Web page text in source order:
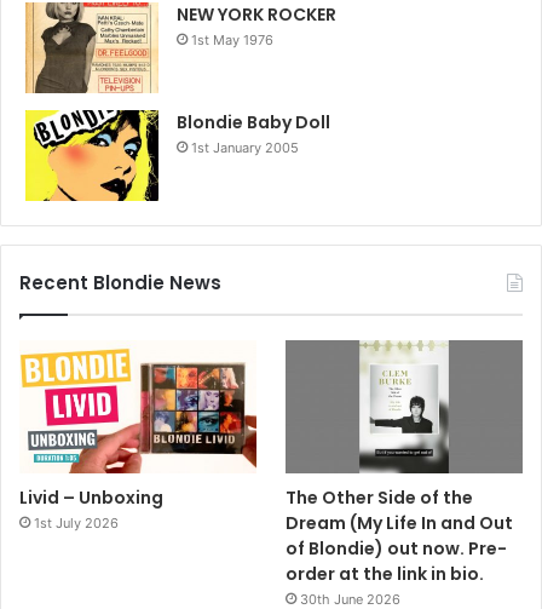
NEW YORK ROCKER
1st May 1976
Blondie Baby Doll
1st January 2005
Recent Blondie News
Livid – Unboxing
1st July 2026
The Other Side of the
Dream (My Life In and Out
of Blondie) out now. Pre-
order at the link in bio.
30th June 2026